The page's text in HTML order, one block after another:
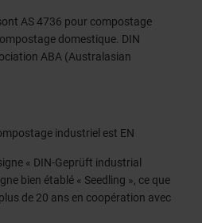
AS 4736 pour compostage
domestique. DIN
ABA (Australasian
industriel est EN
« DIN-Geprüft industrial
bien établé « Seedling », ce que
de 20 ans en coopération avec